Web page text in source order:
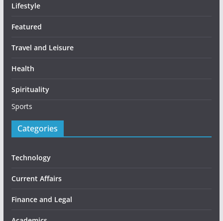
Lifestyle
Featured
Travel and Leisure
Health
Spirituality
Sports
Categories
Technology
Current Affairs
Finance and Legal